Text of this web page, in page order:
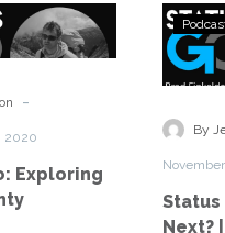
Status
Go:
Uncertainty
-
2020
Exploring
By
Status
Next?